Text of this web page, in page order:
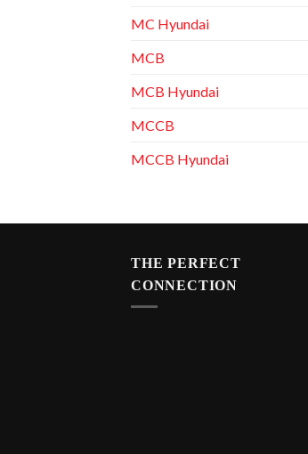
MC Hyundai
MCB
MCB Hyundai
MCCB
MCCB Hyundai
THE PERFECT
CONNECTION